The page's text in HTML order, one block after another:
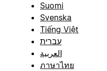
Suomi
Svenska
Tiếng Việt
עברית
العربية
ภาษาไทย